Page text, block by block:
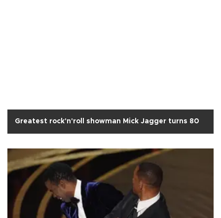
Greatest rock'n'roll showman Mick Jagger turns 80